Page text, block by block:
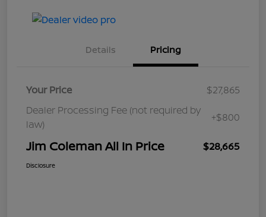
Details Pricing
Your Price
$27,865
Dealer Processing Fee (not required by
law)
+$800
Jim Coleman All In Price $28,665
Disclosure